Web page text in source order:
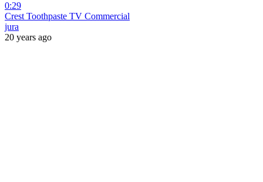
0:29
Crest Toothpaste TV Commercial
jura
20 years ago